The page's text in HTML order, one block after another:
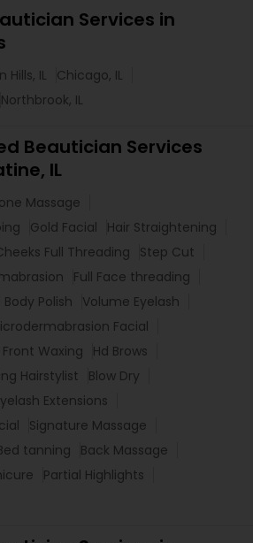
Services in
Hills, IL
Chicago, IL
Northbrook, IL
Beautician Services
IL
Massage
Gold Facial
Hair Straightening
Full Threading
Step Cut
Full Face threading
Body Polish
Volume Eyelash
Facial
Front Waxing
Hd Brows
Hairstylist
Blow Dry
Extensions
Signature Massage
tanning
Back Massage
Partial Highlights